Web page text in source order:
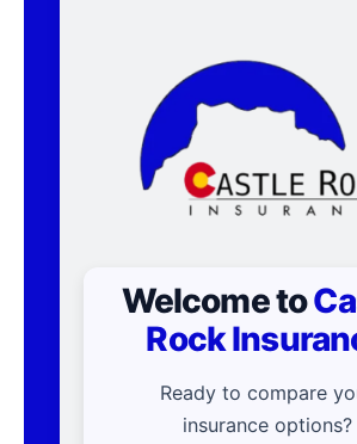
Welcome to
Rock
Ready to compare
insurance options?